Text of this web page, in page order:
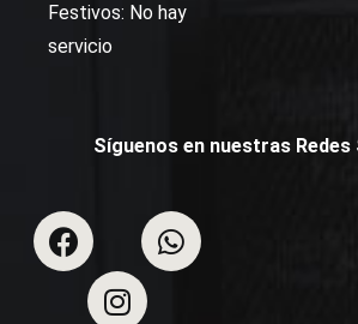
Festivos: No hay
servicio
Síguenos en nuestras Redes